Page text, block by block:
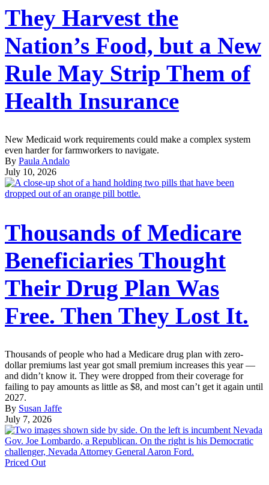
They Harvest the
Nation’s Food, but a New
Rule May Strip Them of
Health Insurance
New Medicaid work requirements could make a complex system
even harder for farmworkers to navigate.
By Paula Andalo
July 10, 2026
Thousands of Medicare
Beneficiaries Thought
Their Drug Plan Was
Free. Then They Lost It.
Thousands of people who had a Medicare drug plan with zero-
dollar premiums last year got small premium increases this year —
and didn’t know it. They were dropped from their coverage for
failing to pay amounts as little as $8, and most can’t get it again until
2027.
By Susan Jaffe
July 7, 2026
Priced Out